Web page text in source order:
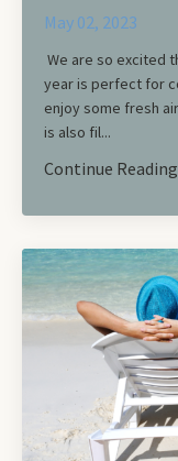
May 02, 2023
We are so excited
year is perfect for
enjoy some fresh
is also fil...
Continue